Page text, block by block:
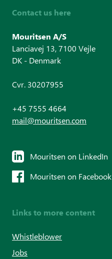
Contact us here
Mouritsen A/S
Lanciavej 13, 7100 Vejle
DK - Denmark
Cvr. 30207955
+45 7555 4664
mail@mouritsen.com
Mouritsen on LinkedIn
Mouritsen on Facebook
Links to more content
Whistleblower
Jobs